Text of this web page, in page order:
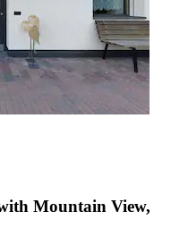
Mountain View,